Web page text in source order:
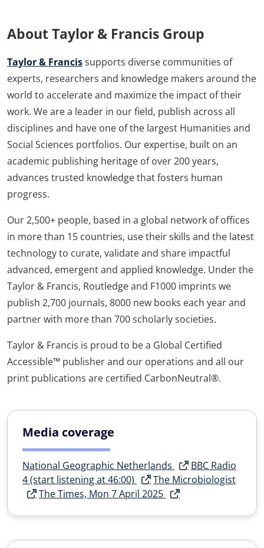
About Taylor & Francis Group
Taylor & Francissupports diverse communities of
experts, researchers and knowledge makers around the
world to accelerate and maximize the impact of their
work. We are a leader in our field, publish across all
disciplines and have one of the largest Humanities and
Social Sciences portfolios. Our expertise, built on an
academic publishing heritage of over 200 years,
advances trusted knowledge that fosters human
progress.
Our 2,500+ people, based in a global network of offices
in more than 15 countries, use their skills and the latest
technology to curate, validate and share impactful
advanced, emergent and applied knowledge. Under the
Taylor & Francis, Routledge and F1000 imprints we
publish 2,700 journals, 8000 new books each year and
partner with more than 700 scholarly societies.
Taylor & Francis is proud to be a Global Certified
Accessible™ publisher and our operations and all our
print publications are certified CarbonNeutral®.
Media coverage
National Geographic Netherlands
BBC Radio
4 (start listening at 46:00)
The Microbiologist
The Times, Mon 7 April 2025